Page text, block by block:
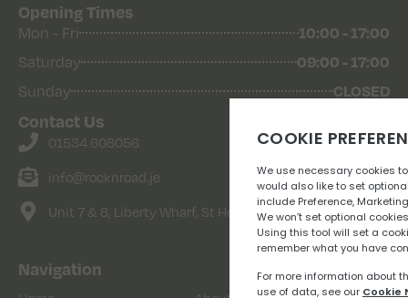
Opening Times
Mon - Fri
10:00 - 17:00
Saturday 09:00 - 17:00
Sunday CLOSED
Contact Us
01534 608056
info@rocknroad.je
Unit 7 & 8, Liberty Wharf, St Helier
Navigation